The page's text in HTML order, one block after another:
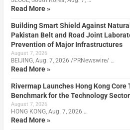
Read More »
Building Smart Shield Against
Pakistan Belt and Road Joint
Prevention of Major Infrastructures
August 7, 2026
BEIJING, Aug. 7, 2026 /PRNewswire/ …
Read More »
Rivermap Launches Hong Kong Core
Benchmark for the Technology Sector
August 7, 2026
HONG KONG, Aug. 7, 2026 …
Read More »